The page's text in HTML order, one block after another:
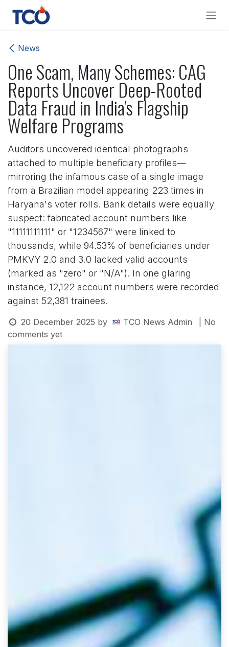
Skip to Content
News
One Scam, Many Schemes: CAG
Reports Uncover Deep-Rooted
Data Fraud in India's Flagship
Welfare Programs
Auditors uncovered identical photographs
attached to multiple beneficiary profiles—
mirroring the infamous case of a single image
from a Brazilian model appearing 223 times in
Haryana's voter rolls. Bank details were equally
suspect: fabricated account numbers like
"11111111111" or "1234567" were linked to
thousands, while 94.53% of beneficiaries under
PMKVY 2.0 and 3.0 lacked valid accounts
(marked as "zero" or "N/A"). In one glaring
instance, 12,122 account numbers were recorded
against 52,381 trainees.
20 December 2025 by TCO News Admin
| No
comments yet